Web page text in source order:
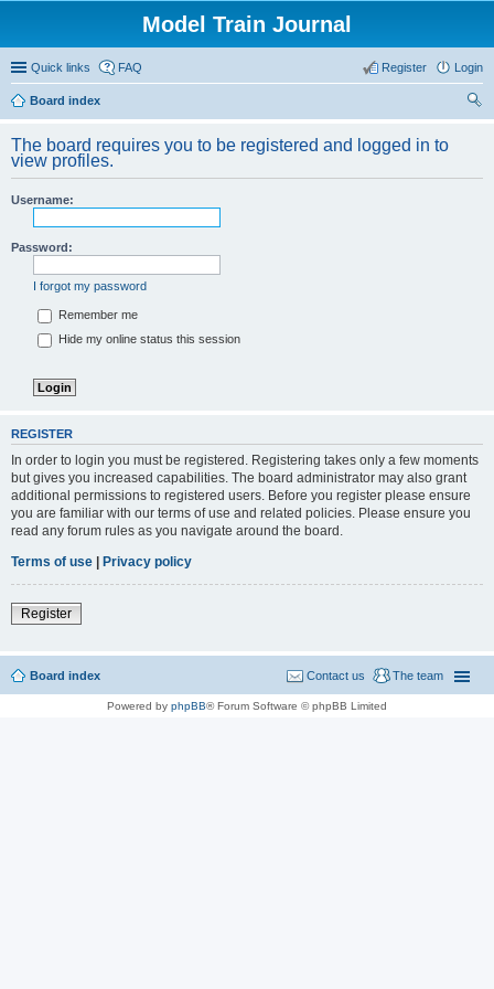
Model Train Journal
Quick links FAQ Login
Register
Board index
The board requires you to be registered and logged in to
view profiles.
Username:
Password:
I forgot my password
Remember me
Hide my online status this session
REGISTER
In order to login you must be registered. Registering takes only a few moments
but gives you increased capabilities. The board administrator may also grant
additional permissions to registered users. Before you register please ensure
you are familiar with our terms of use and related policies. Please ensure you
read any forum rules as you navigate around the board.
Terms of use | Privacy policy
Register
Board index The team
Contact us
Powered by phpBB® Forum Software © phpBB Limited